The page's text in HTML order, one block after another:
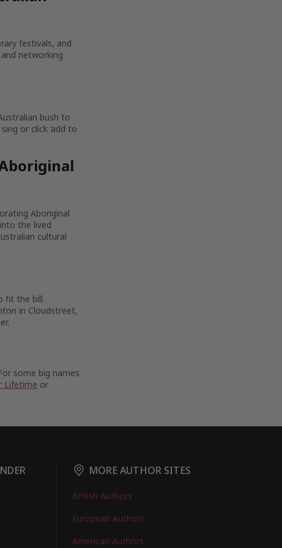
festivals, and
networking
bush to
or click ‘add to
Aboriginal
the lived
cultural
fit the bill.
in Cloudstreet,
some big names
Lifetime or
MORE AUTHOR SITES
British Authors
European Authors
American Authors